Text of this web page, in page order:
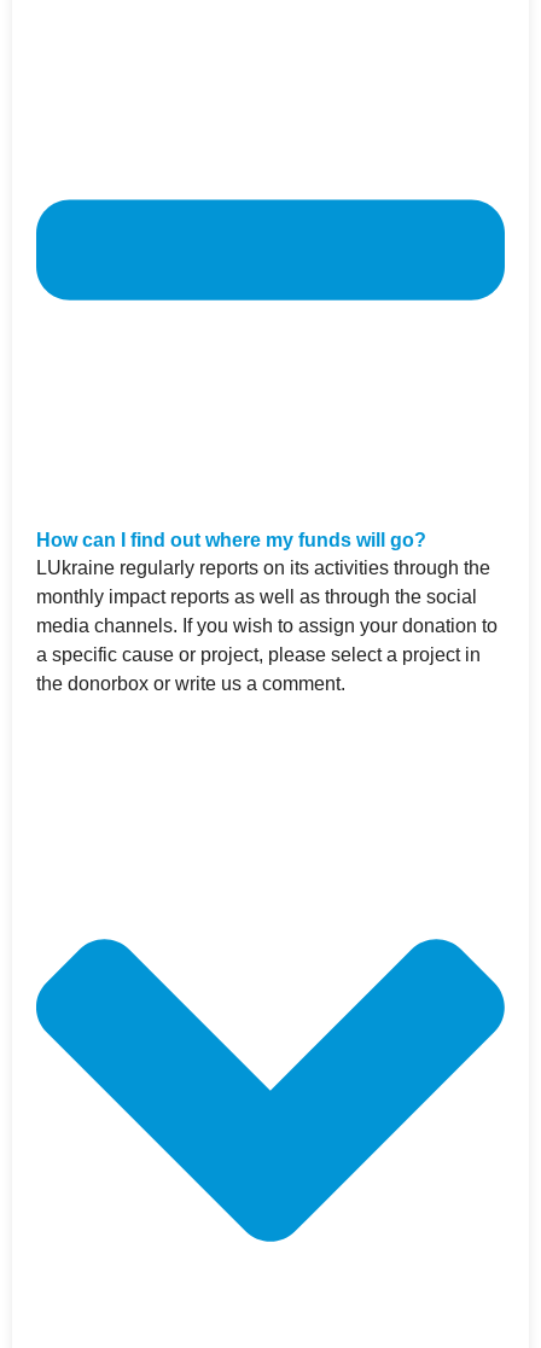
How can I find out where my funds will go?
LUkraine regularly reports on its activities through the
monthly impact reports as well as through the social
media channels. If you wish to assign your donation to
a specific cause or project, please select a project in
the donorbox or write us a comment.